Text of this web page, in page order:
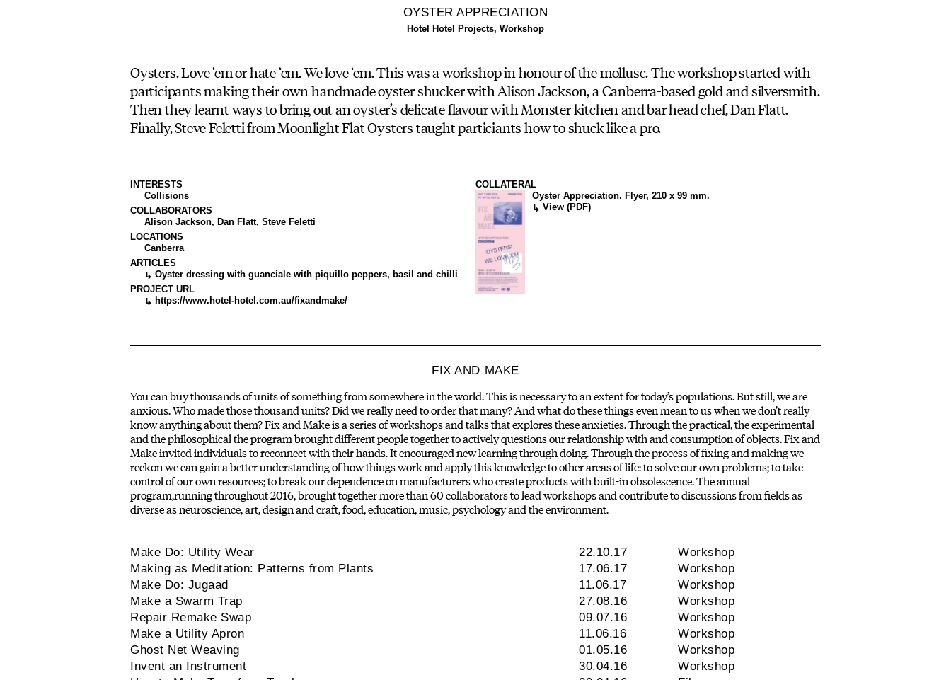
OYSTER APPRECIATION
Hotel Hotel Projects, Workshop
Oysters. Love ‘em or hate ‘em. We love ‘em. This was a workshop in honour of the mollusc. The workshop started with
participants making their own handmade oyster shucker with Alison Jackson, a Canberra-based gold and silversmith.
Then they learnt ways to bring out an oyster’s delicate flavour with Monster kitchen and bar head chef, Dan Flatt.
Finally, Steve Feletti from Moonlight Flat Oysters taught particiants how to shuck like a pro.
INTERESTS
Collisions
COLLABORATORS
Alison Jackson, Dan Flatt, Steve Feletti
LOCATIONS
Canberra
ARTICLES
↳ Oyster dressing with guanciale with piquillo peppers, basil and chilli
PROJECT URL
↳ https://www.hotel-hotel.com.au/fixandmake/
COLLATERAL
Oyster Appreciation. Flyer, 210 x 99 mm.
↳ View (PDF)
FIX AND MAKE
You can buy thousands of units of something from somewhere in the world. This is necessary to an extent for today’s populations. But still, we are
anxious. Who made those thousand units? Did we really need to order that many? And what do these things even mean to us when we don’t really
know anything about them? Fix and Make is a series of workshops and talks that explores these anxieties. Through the practical, the experimental
and the philosophical the program brought different people together to actively questions our relationship with and consumption of objects. Fix and
Make invited individuals to reconnect with their hands. It encouraged new learning through doing. Through the process of fixing and making we
reckon we can gain a better understanding of how things work and apply this knowledge to other areas of life: to solve our own problems; to take
control of our own resources; to break our dependence on manufacturers who create products with built-in obsolescence. The annual
program,running throughout 2016, brought together more than 60 collaborators to lead workshops and contribute to discussions from fields as
diverse as neuroscience, art, design and craft, food, education, music, psychology and the environment.
Make Do: Utility Wear 22.10.17
Workshop
Making as Meditation: Patterns from Plants
17.06.17
Workshop
Make Do: Jugaad
11.06.17
Workshop
Make a Swarm Trap
27.08.16
Workshop
Repair Remake Swap
09.07.16
Workshop
Make a Utility Apron
11.06.16
Workshop
Ghost Net Weaving
01.05.16
Workshop
Invent an Instrument
30.04.16
Workshop